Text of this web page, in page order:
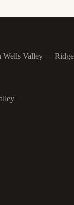
Wells Valley —